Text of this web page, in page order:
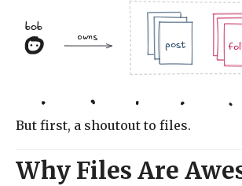
owns
bob
.doc
post .jpg
But first, a shoutout to files.
Why Files Are